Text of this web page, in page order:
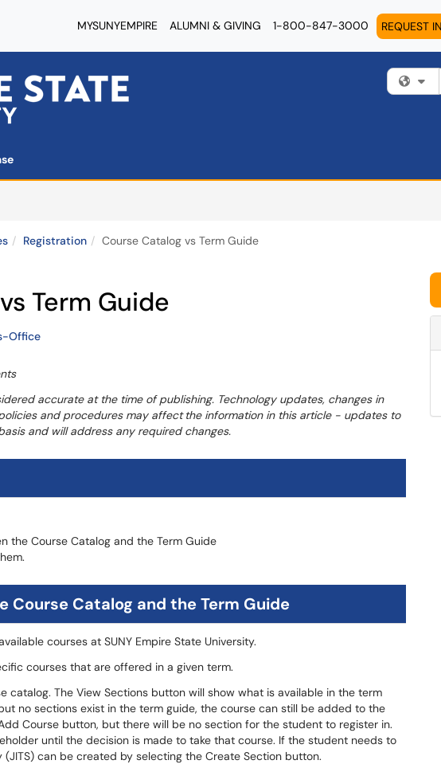
MYSUNYEMPIRE ALUMNI & GIVING 1-800-847-3000 REQUEST
Registration Course Catalog vs Term Guide
Term Guide
Office
accurate at the time of publishing. Technology updates, changes in
and procedures may affect the information in this article - updates to
and will address any required changes.
the Course Catalog and the Term Guide
Course Catalog and the Term Guide
courses at SUNY Empire State University.
courses that are offered in a given term.
catalog. The View Sections button will show what is available in the term
no sections exist in the term guide, the course can still be added to the
Course button, but there will be no section for the student to register in.
until the decision is made to take that course. If the student needs to
can be created by selecting the Create Section button.